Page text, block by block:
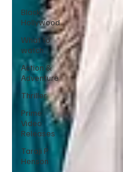
Black
Hollywood
What to
watch
Action &
Adventure
Thriller
Prime
Video
Releases
Taraji P
Henson